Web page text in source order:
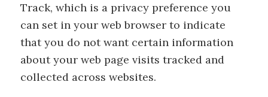
Track, which is a privacy preference you
can set in your web browser to indicate
that you do not want certain information
about your web page visits tracked and
collected across websites.